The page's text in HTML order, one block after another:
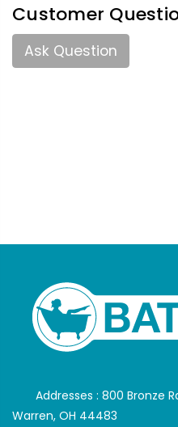
Customer
Ask Question
Addresses : 800 Bronze
Warren, OH 44483